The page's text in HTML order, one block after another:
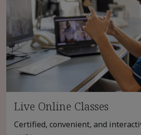
Live Online Classes
Certified, convenient, and